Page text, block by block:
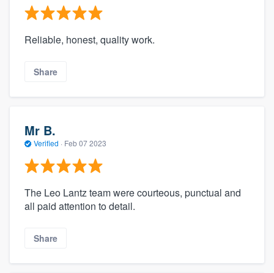
Reliable, honest, quality work.
Share
Mr B.
Verified · Feb 07 2023
The Leo Lantz team were courteous, punctual and
all paid attention to detail.
Share